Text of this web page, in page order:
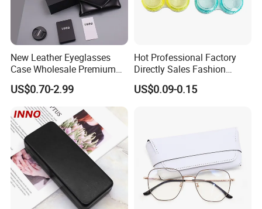
New Leather Eyeglasses
Case Wholesale Premium
Retro Black Soft Bag
Glasses Sunglasses
Storage Paper Bags
Packing Set Customizable
Logo Grow Your Business
US$0.70-2.99
Hot Professional Factory
Directly Sales Fashion
Plastic Spectacle Custom
Color Colourful Wholesale
US$0.09-0.15